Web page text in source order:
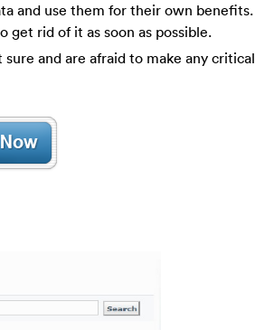
and use them for their own benefits.
rid of it as soon as possible.
and are afraid to make any critical